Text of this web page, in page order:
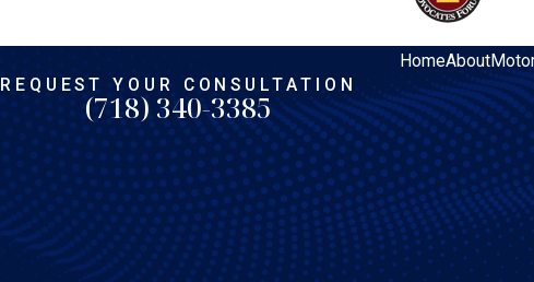
HomeAbout
REQUEST YOUR CONSULTATION
(718) 340-3385